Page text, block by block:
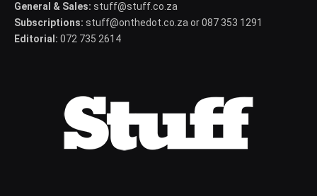
General & Sales: stuff@stuff.co.za
Subscriptions: stuff@onthedot.co.za or 087 353 1291
Editorial: 072 735 2614